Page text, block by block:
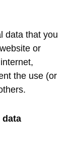
data that you
or
the use (or
data